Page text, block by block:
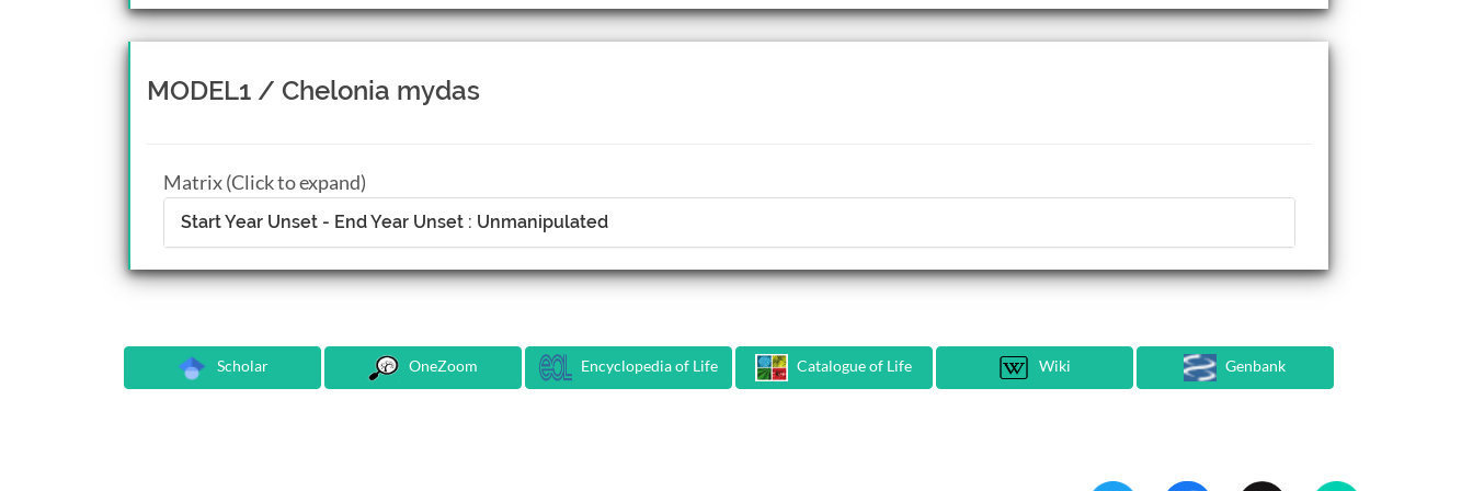
MODEL1 / Chelonia mydas
Matrix (Click to expand)
Start Year Unset - End Year Unset : Unmanipulated
Scholar OneZoom Encyclopedia of Life Catalogue of Life Wiki Genbank